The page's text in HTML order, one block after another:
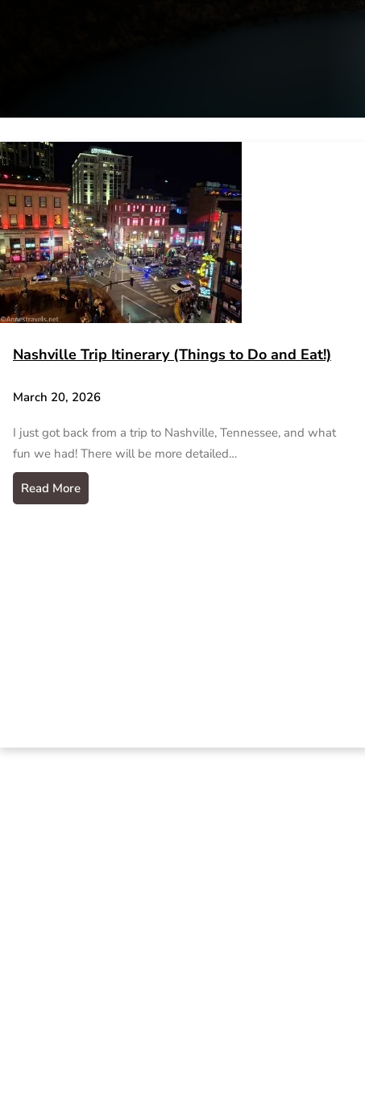
Nashville Trip Itinerary (Things to Do and Eat!)
March 20, 2026
I just got back from a trip to Nashville, Tennessee, and what
fun we had! There will be more detailed…
Read More